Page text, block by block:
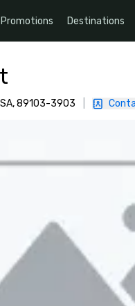
Promotions Destinations
89103-3903